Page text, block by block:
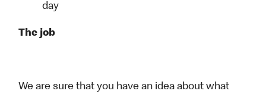
day
The job
We are sure that you have an idea about what